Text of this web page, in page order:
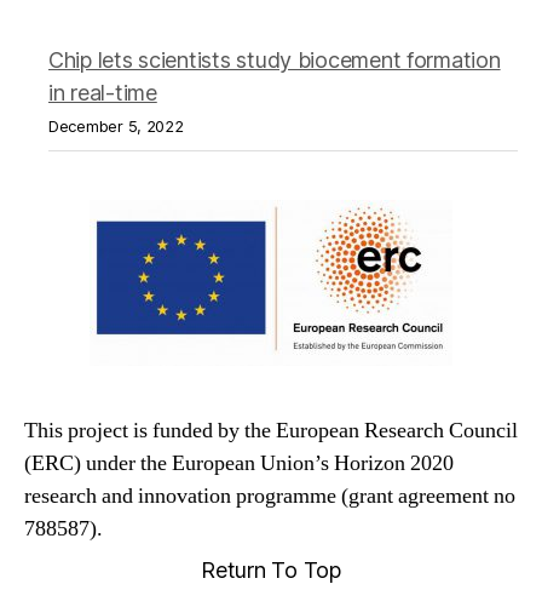
Chip lets scientists study biocement formation
in real-time
December 5, 2022
This project is funded by the European Research Council
(ERC) under the European Union’s Horizon 2020
research and innovation programme (grant agreement no
788587).
Return To Top